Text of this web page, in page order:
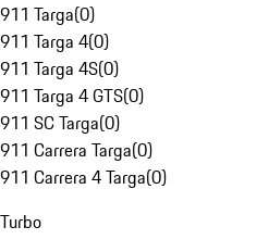
911 Targa(0)
911 Targa 4(0)
911 Targa 4S(0)
911 Targa 4 GTS(0)
911 SC Targa(0)
911 Carrera Targa(0)
911 Carrera 4 Targa(0)
Turbo